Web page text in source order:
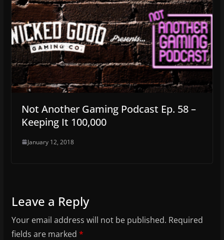
Not Another Gaming Podcast Ep. 58 –
Keeping It 100,000
January 12, 2018
Leave a Reply
Your email address will not be published. Required
fields are marked *